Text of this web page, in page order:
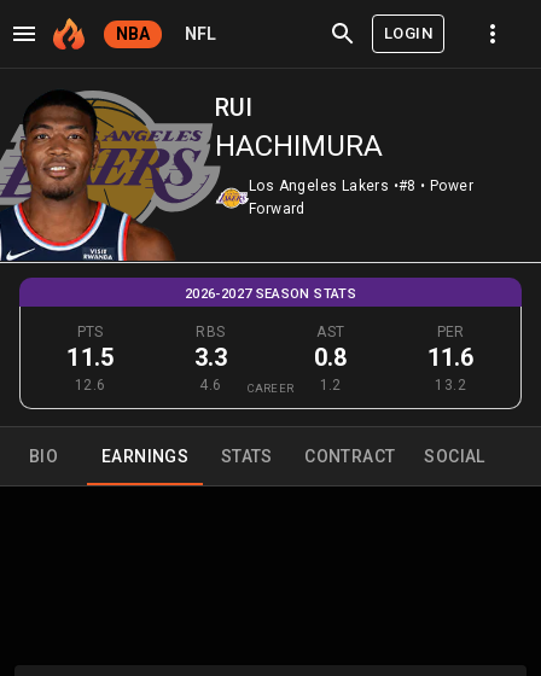
NBA NFL LOGIN
RUI
HACHIMURA
Los Angeles Lakers •#8 • Power
Forward
2026-2027 SEASON STATS
PTS
11.5
12.6
RBS
3.3
4.6
AST
0.8
1.2
PER
11.6
13.2
CAREER
BIO EARNINGS STATS CONTRACT SOCIAL